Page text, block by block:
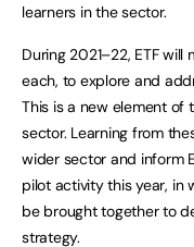
learners in the sector.
During 2021–22, ETF
each, to explore and
This is a new element of
sector. Learning from
wider sector and inform
pilot activity this year, in
be brought together to
strategy.